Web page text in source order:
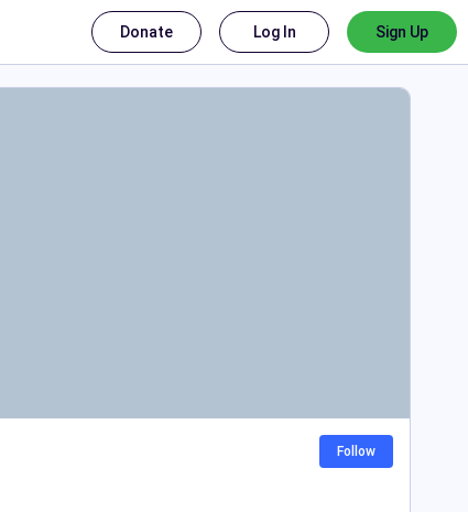
Donate Log In Sign Up
Follow